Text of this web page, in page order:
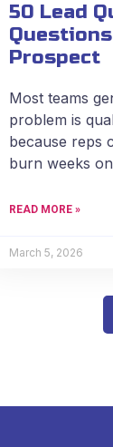
50 Lead
Prospect
Most teams
problem is
because reps
burn weeks
READ MORE »
March 5, 2026